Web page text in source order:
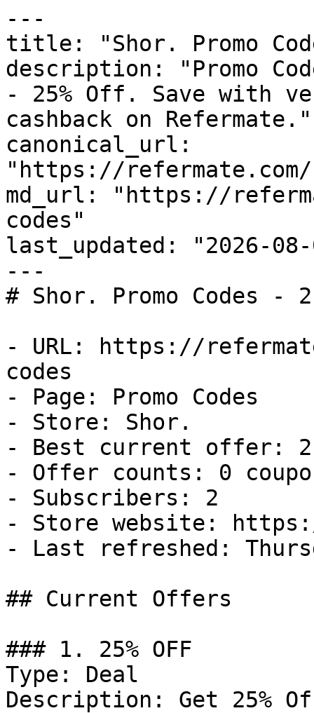
---
title: "Shor. Promo
description: "Promo
- 25% Off. Save with
cashback on Refermate."
canonical_url:
"https://refermate.com/
md_url: "https://
codes"
last_updated: "2026-08-
---
# Shor. Promo Codes -
- URL: https://
codes
- Page: Promo Codes
- Store: Shor.
- Best current offer:
- Offer counts: 0
- Subscribers: 2
- Store website:
- Last refreshed:
## Current Offers
### 1. 25% OFF
Type: Deal
Description: Get 25%